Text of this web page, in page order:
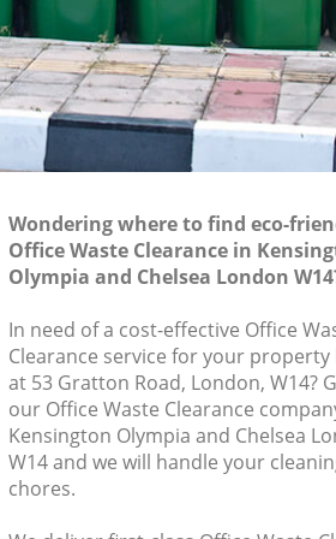
Olympia
Kensington
Olympia
Wondering where to find eco-
Office Waste Clearance in
Olympia and Chelsea London
In need of a cost-effective Office
Clearance service for your property
at 53 Gratton Road, London, W14?
our Office Waste Clearance
Kensington Olympia and Chelsea
W14 and we will handle your
chores.